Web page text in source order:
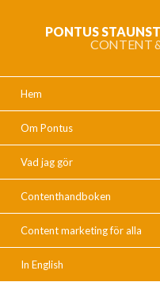
PONTUS
CONTENT
Hem
Om Pontus
Vad jag gör
Contenthandboken
Content marketing för alla
In English